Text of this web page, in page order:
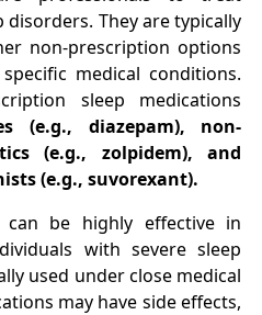
They are typically
non-prescription options
medical conditions.
sleep medications
(e.g., diazepam), non-
(e.g., zolpidem), and
(e.g., suvorexant).
can be highly effective in
with severe sleep
used under close medical
may have side effects,